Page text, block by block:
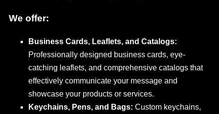
We offer:
Business Cards, Leaflets, and Catalogs:
Professionally designed business cards, eye-
catching leaflets, and comprehensive catalogs that
effectively communicate your message and
showcase your products or services.
Keychains, Pens, and Bags: Custom keychains,